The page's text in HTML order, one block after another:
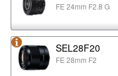
FE 24mm F2.8 G
SEL28F20
FE 28mm F2